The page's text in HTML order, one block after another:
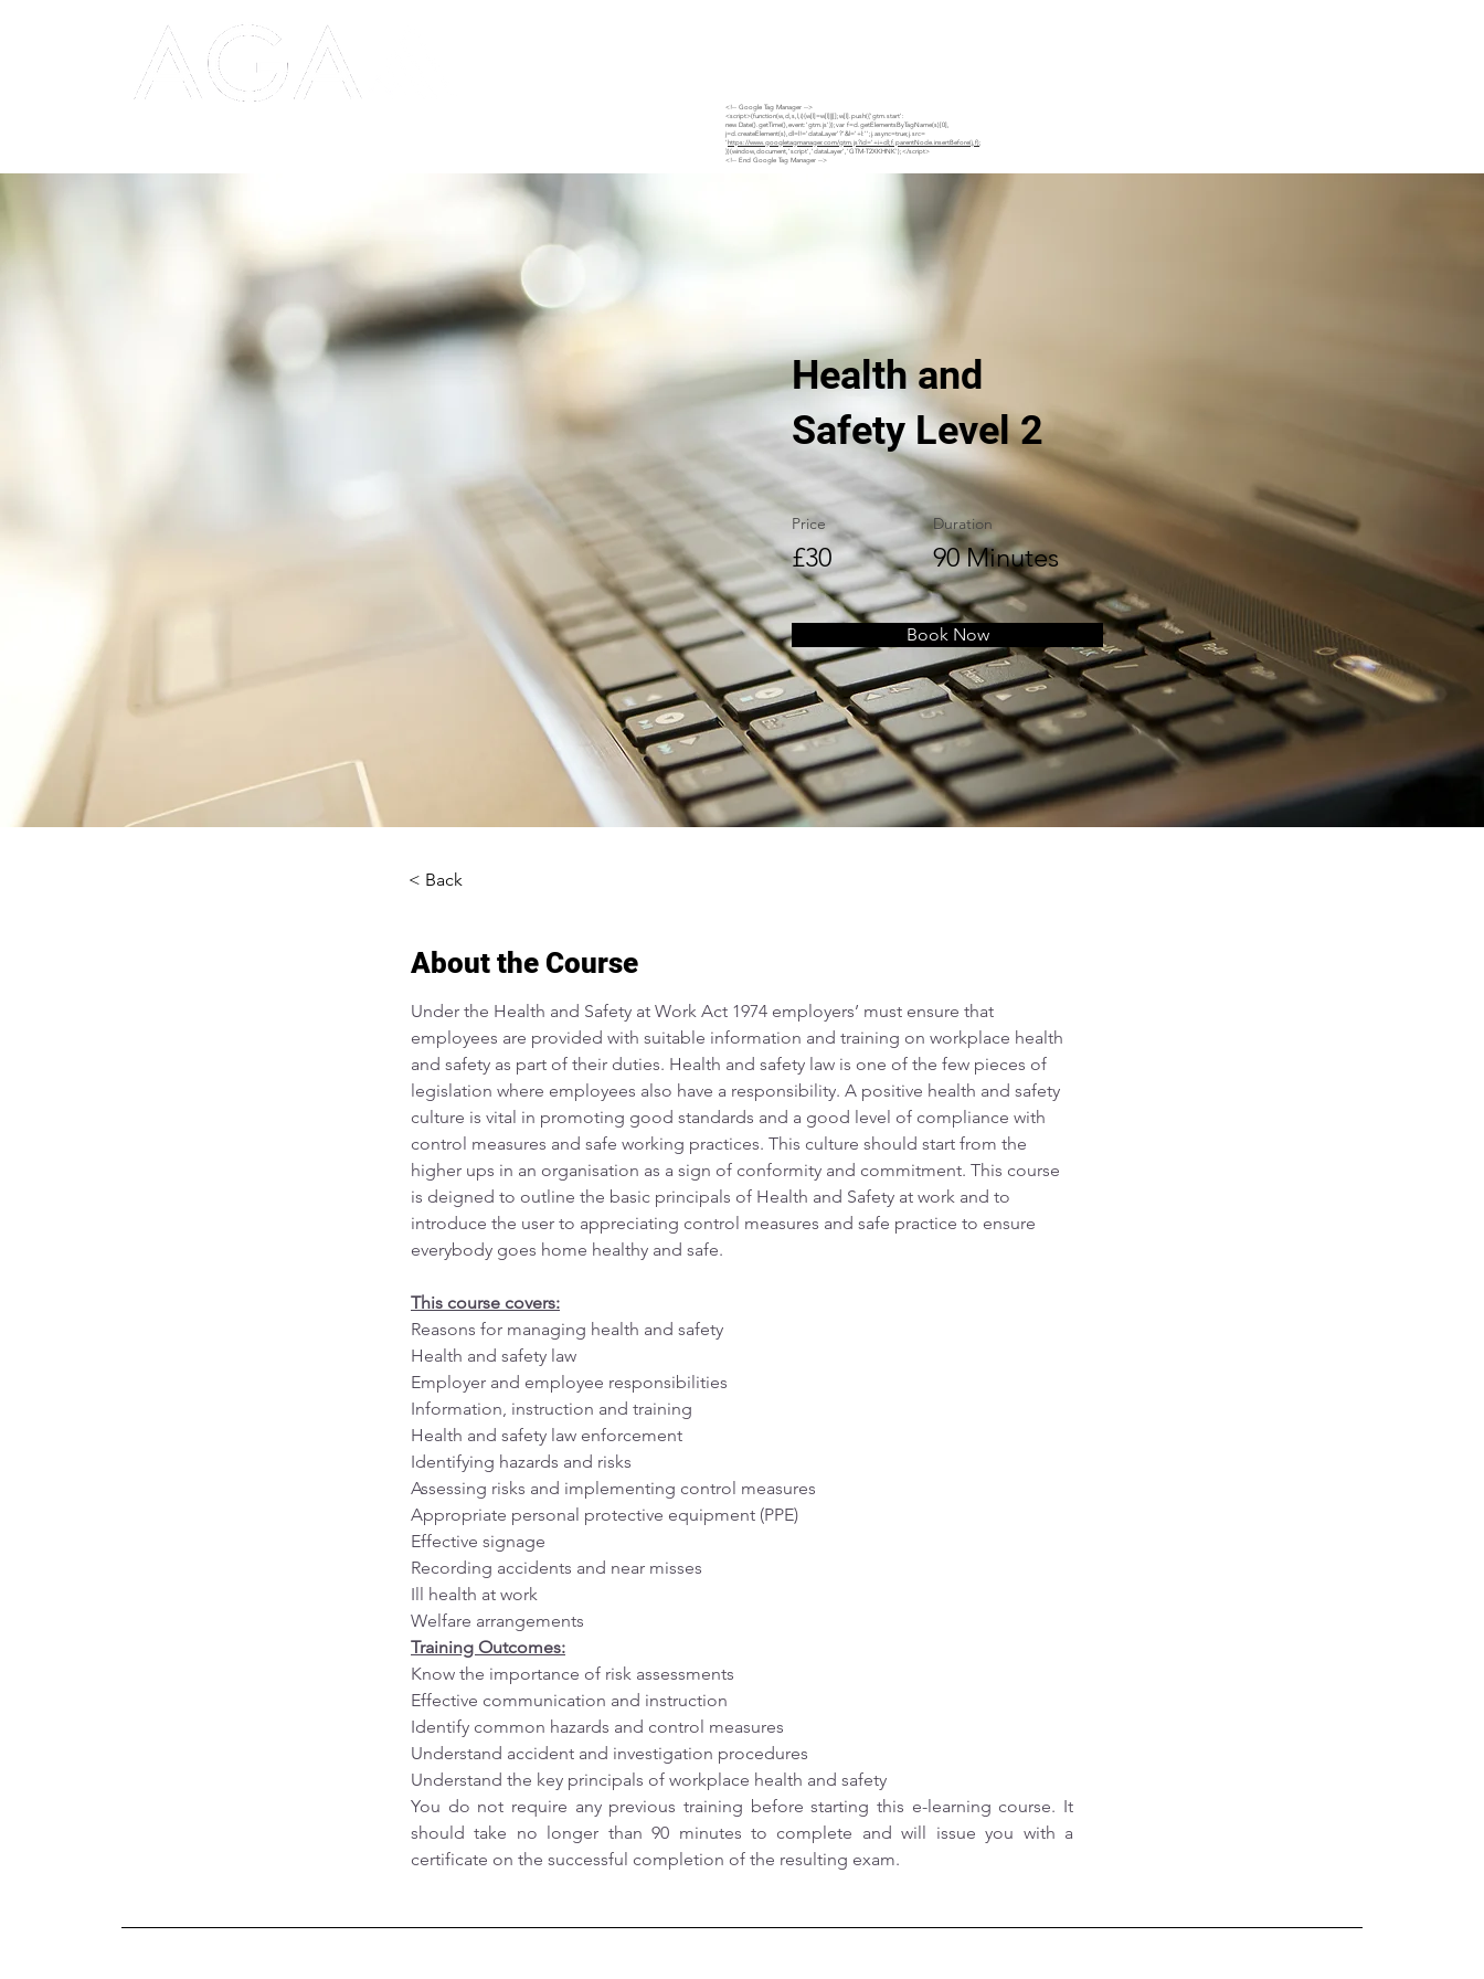
<!-- Google Tag Manager -->
<script>(function(w,d,s,l,i){w[l]=w[l]||[];w[l].push({'gtm.start':
new Date().getTime(),event:'gtm.js'});var f=d.getElementsByTagName(s)[0],
j=d.createElement(s),dl=l!='dataLayer'?'&l='+l:'';j.async=true;j.src=
'https://www.googletagmanager.com/gtm.js?id='+i+dl;f.parentNode.insertBefore(j,f);
})(window,document,'script','dataLayer','GTM-T2XKHNK');</script>
<!-- End Google Tag Manager -->
Health and
Safety Level 2
Price
£30
Duration
90 Minutes
Book Now
< Back
About the Course
Under the Health and Safety at Work Act 1974 employers’ must ensure that
employees are provided with suitable information and training on workplace health
and safety as part of their duties. Health and safety law is one of the few pieces of
legislation where employees also have a responsibility. A positive health and safety
culture is vital in promoting good standards and a good level of compliance with
control measures and safe working practices. This culture should start from the
higher ups in an organisation as a sign of conformity and commitment. This course
is deigned to outline the basic principals of Health and Safety at work and to
introduce the user to appreciating control measures and safe practice to ensure
everybody goes home healthy and safe.
This course covers:
Reasons for managing health and safety
Health and safety law
Employer and employee responsibilities
Information, instruction and training
Health and safety law enforcement
Identifying hazards and risks
Assessing risks and implementing control measures
Appropriate personal protective equipment (PPE)
Effective signage
Recording accidents and near misses
Ill health at work
Welfare arrangements
Training Outcomes:
Know the importance of risk assessments
Effective communication and instruction
Identify common hazards and control measures
Understand accident and investigation procedures
Understand the key principals of workplace health and safety
You do not require any previous training before starting this e-learning course. It
should take no longer than 90 minutes to complete and will issue you with a
certificate on the successful completion of the resulting exam.